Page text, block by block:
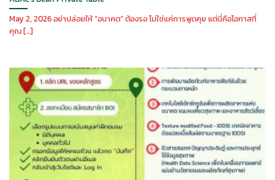
May 2, 2026 อย่าปล่อยให้ “อนาคต” ต้องรอ ไม่ใช่แค่การพูดคุย แต่นี่คือโอกาสที่
คุณ [...]